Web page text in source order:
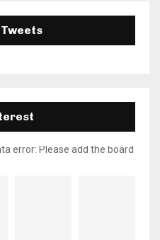
error: Please add the board